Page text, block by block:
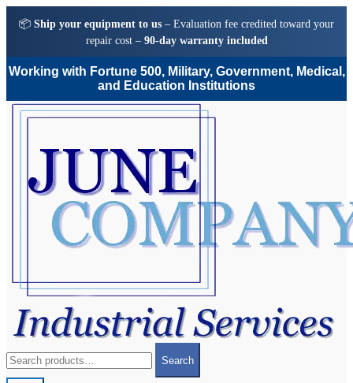
📦 Ship your equipment to us – Evaluation fee credited toward your
repair cost – 90-day warranty included
Working with Fortune 500, Military, Government, Medical,
and Education Institutions
Skip
Skip
for:
Search